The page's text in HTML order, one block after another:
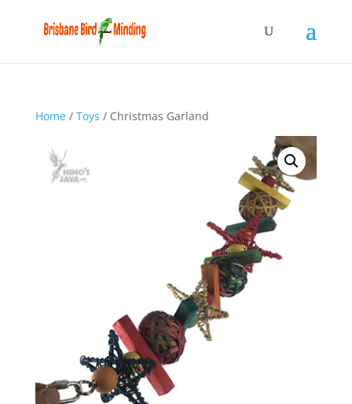
Home/ Toys / Christmas Garland